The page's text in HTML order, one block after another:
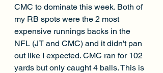
CMC to dominate this week. Both of
my RB spots were the 2 most
expensive runnings backs in the
NFL (JT and CMC) and it didn't pan
out like I expected. CMC ran for 102
yards but only caught 4 balls. This is